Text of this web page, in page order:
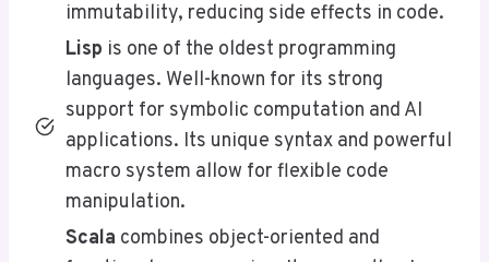
immutability, reducing side effects in code.
Lisp is one of the oldest programming
languages. Well-known for its strong
support for symbolic computation and AI
applications. Its unique syntax and powerful
macro system allow for flexible code
manipulation.
Scala combines object-oriented and